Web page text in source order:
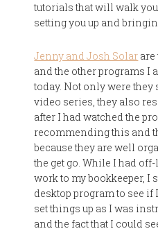
tutorials that will walk
setting you up and
Jenny and Josh Solar
and the other programs I
today. Not only were they
video series, they also
after I had watched the
recommending this and
because they are well
the get go. While I had
work to my bookkeeper, I
desktop program to see
set things up as I was
and the fact that I could